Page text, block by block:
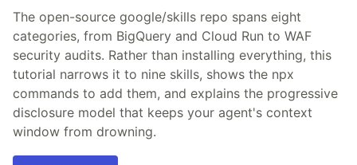
The open-source google/skills repo spans eight
categories, from BigQuery and Cloud Run to WAF
security audits. Rather than installing everything, this
tutorial narrows it to nine skills, shows the npx
commands to add them, and explains the progressive
disclosure model that keeps your agent's context
window from drowning.